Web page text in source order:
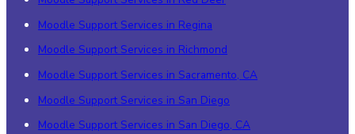
Moodle Support Services in Regina
Moodle Support Services in Richmond
Moodle Support Services in Sacramento, CA
Moodle Support Services in San Diego
Moodle Support Services in San Diego, CA